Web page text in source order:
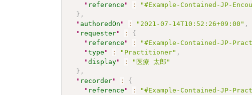
" reference " :
"#Example-Contained-JP-
} ,
" authoredOn " : "2021-07-14T10:52:26+09:00" ,
" requester" :
{
" reference " : "#Example-Contained-JP-
"type " : "Practitioner" ,
"display" :
"医療 太郎"
} ,
" recorder" :
{
" reference " : "#Example-Contained-JP-